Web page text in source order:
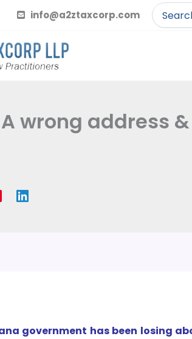
info@a2ztaxcorp.com
Search
for:
A wrong address
government has been losing